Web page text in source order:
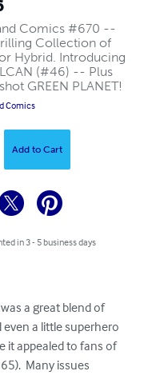
Comics #670 --
Collection of
Hybrid. Introducing
(#46) -- Plus
GREEN PLANET!
Comics
Add to Cart
in 3 - 5 business days
was a great blend of
a little superhero
it appealed to fans of
Many issues